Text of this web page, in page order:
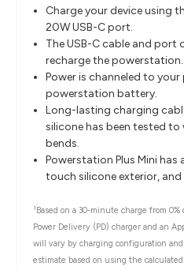
Charge your device using
20W USB-C port.
The USB-C cable and port
recharge the powerstation.
Power is channeled to
powerstation battery.
Long-lasting charging
silicone has been tested
bends.
Powerstation Plus Mini
touch silicone exterior,
1 Based on a 30-minute charge from
Power Delivery (PD) charger and an
will vary by charging configuration
estimate based on using the